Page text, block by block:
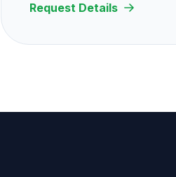
Request Details